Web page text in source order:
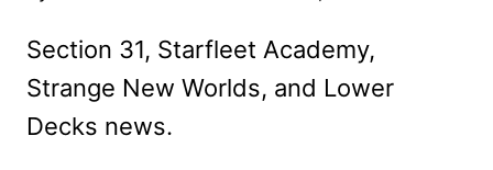
Section 31, Starfleet Academy,
Strange New Worlds, and Lower
Decks news.